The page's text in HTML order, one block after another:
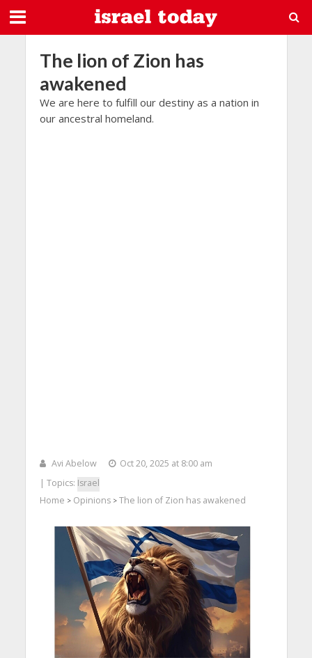
The lion of Zion has
awakened
We are here to fulfill our destiny as a nation in
our ancestral homeland.
Avi Abelow
Oct 20, 2025 at 8:00 am
| Topics: Israel
Home > Opinions> The lion of Zion has awakened